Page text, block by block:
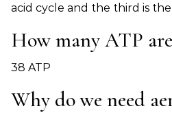
acid cycle and the third is
How many ATP
38 ATP
Why do we need